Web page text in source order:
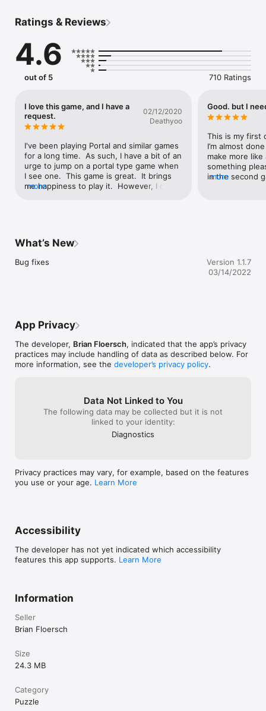
Ratings & Reviews
4.6
out of 5 710 Ratings
I love this game, and I have a
request.
02/12/2020
Deathyoo
I've been playing Portal and similar games
for a long time.  As such, I have a bit of an
urge to jump on a portal type game when
I see one.  This game is great.  It brings
me happiness to play it.  However, I only
more
Good. but I
This is my first
I’m almost
make more
something
in the second
more
What’s New
Bug fixes
Version 1.1.7
03/14/2022
App Privacy
The developer, Brian Floersch, indicated that the app’s privacy
practices may include handling of data as described below. For
more information, see the developer’s privacy policy.
Data Not Linked to You
The following data may be collected but it is not
linked to your identity:
Diagnostics
Privacy practices may vary, for example, based on the features
you use or your age. Learn More
Accessibility
The developer has not yet indicated which accessibility
features this app supports. Learn More
Information
Seller
Brian Floersch
Size
24.3 MB
Category
Puzzle